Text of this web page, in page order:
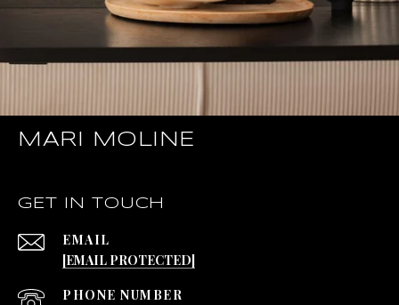
MARI MOLINE
GET IN TOUCH
EMAIL
[EMAIL PROTECTED]
PHONE NUMBER